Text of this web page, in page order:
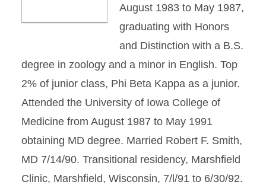
August 1983 to May 1987,
graduating with Honors
and Distinction with a B.S.
degree in zoology and a minor in English. Top
2% of junior class, Phi Beta Kappa as a junior.
Attended the University of Iowa College of
Medicine from August 1987 to May 1991
obtaining MD degree. Married Robert F. Smith,
MD 7/14/90. Transitional residency, Marshfield
Clinic, Marshfield, Wisconsin, 7/l/91 to 6/30/92.